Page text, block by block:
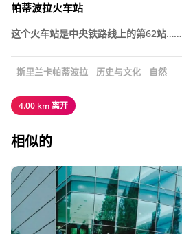
帕蒂波拉火车站
这个火车站是中央铁路线上的第62站……
斯里兰卡帕蒂波拉 历史与文化 自然
4.00 km 离开
相似的